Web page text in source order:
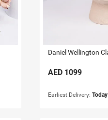
AED 1099
Earliest Delivery:Today